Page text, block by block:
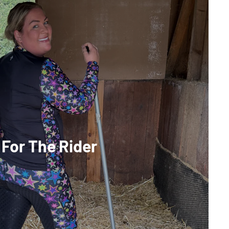
For The Rider